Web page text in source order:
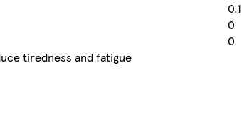
0.1
0
0
tiredness and fatigue